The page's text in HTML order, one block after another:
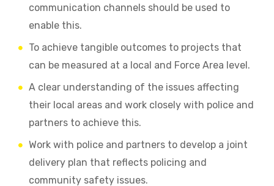
communication channels should be used to
enable this.
To achieve tangible outcomes to projects that
can be measured at a local and Force Area level.
A clear understanding of the issues affecting
their local areas and work closely with police and
partners to achieve this.
Work with police and partners to develop a joint
delivery plan that reflects policing and
community safety issues.